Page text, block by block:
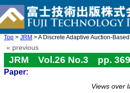
Top > JRM > A Discrete Adaptive Auction-
« previous
JRM Vol.26 No.3 pp.
Paper:
Views over